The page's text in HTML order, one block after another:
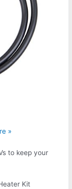
»
to keep your
Kit